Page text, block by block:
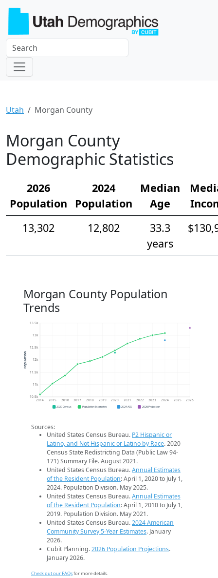
Utah Morgan County
Morgan County
Demographic Statistics
2026
Population
2024
Population
Median
Age
13,302
12,802
33.3
years
Morgan County Population
Trends
10.5k
11k
11.5k
12k
12.5k
13k
13.5k
2014 2015 2016 2017 2018 2019 2020 2021 2022 2023 2024 2025 2026
Population
2020 Census Population Estimates 2024 ACS 2026 Projection
Sources:
United States Census Bureau. P2 Hispanic or
Latino, and Not Hispanic or Latino by Race. 2020
Census State Redistricting Data (Public Law 94-
171) Summary File. August 2021.
United States Census Bureau.Annual Estimates
of the Resident Population: April 1, 2020 to July 1,
2024. Population Division. May 2025.
United States Census Bureau.Annual Estimates
of the Resident Population: April 1, 2010 to July 1,
2019. Population Division. May 2021.
United States Census Bureau.2024 American
Community Survey 5-Year Estimates. January
2026.
Cubit Planning.2026 Population Projections.
January 2026.
Check out our FAQsfor more details.